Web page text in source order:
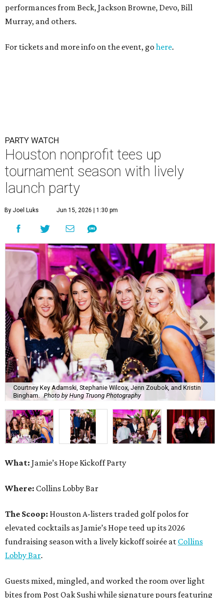
PARTY WATCH
Houston nonprofit tees up
launch party
Courtney Key Adamski, Stephanie Wilcox, Jenn Zoubok, and Kristin
Bingham.
Photo by Hung Truong Photography
What: Jamie’s Hope Kickoff Party
Where:Collins Lobby Bar
The Scoop:
Houston A-listers traded golf polos for
elevated cocktails as Jamie’s Hope teed up its 2026
fundraising season with a lively kickoff soirée atCollins
Lobby Bar.
Guests mixed, mingled, and worked the room over light
bites from Post Oak Sushi while signature pours featuring
properly spirited mood. DJ CRV provided the soundtrack
gathering as attendees looked ahead to Jamie’s Hope’s
signature event, the 13th Annual Golf Tournament for a
Cure, set for October 19 atTPC Houston.